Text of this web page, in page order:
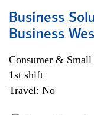
Business
Business
Consumer & Small
1st shift
Travel: No